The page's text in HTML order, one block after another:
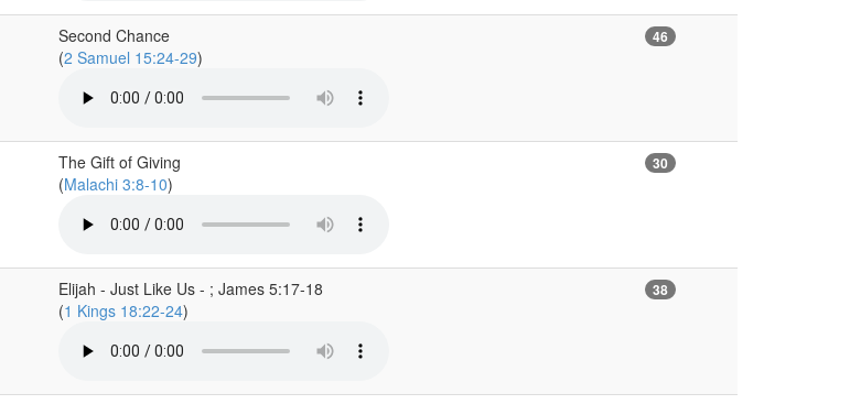
Second Chance
(2 Samuel 15:24-29)
46
The Gift of Giving
(Malachi 3:8-10)
30
Elijah - Just Like Us - ; James 5:17-18
(1 Kings 18:22-24)
38